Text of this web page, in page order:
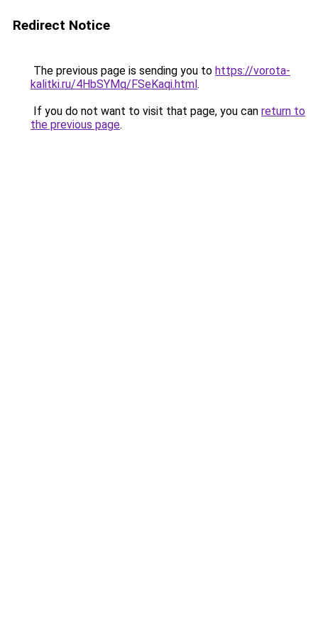
Redirect Notice
The previous page is sending you to https://vorota-
kalitki.ru/4HbSYMq/FSeKaqi.html.
If you do not want to visit that page, you can return to
the previous page.